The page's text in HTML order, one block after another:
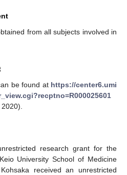
from all subjects involved in
be found at https://center6.umi
research grant for the
University School of Medicine
received an unrestricted